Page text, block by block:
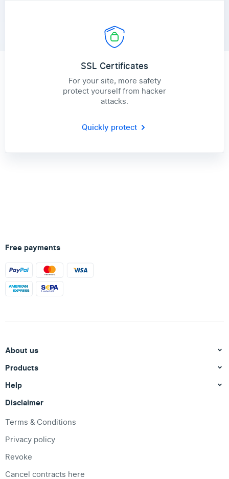
SSL Certificates
For your site, more safety
protect yourself from hacker
attacks.
Quickly protect
Free payments
About us
Products
Help
Disclaimer
Terms & Conditions
Privacy policy
Revoke
Cancel contracts here